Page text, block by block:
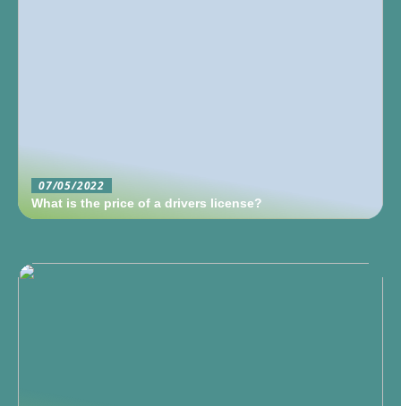
07/05/2022
What is the price of a drivers license?